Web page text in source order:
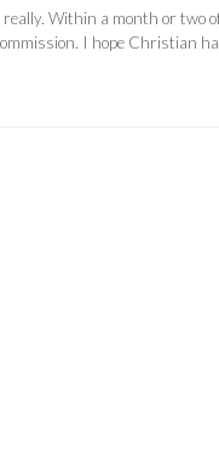
Within a month or two
I hope Christian